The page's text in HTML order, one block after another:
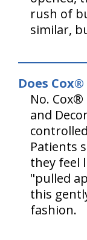
rush of
similar,
Does
No.
and
Patients
they feel
"pulled
this
fashion.